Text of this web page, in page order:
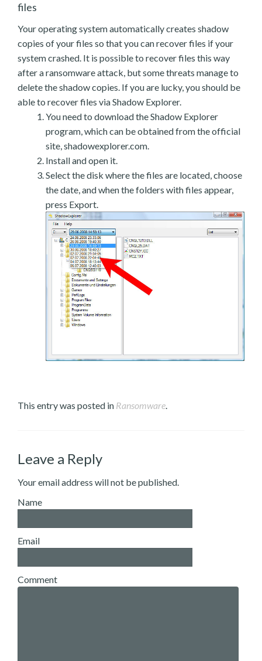
files
Your operating system automatically creates shadow
copies of your files so that you can recover files if your
system crashed. It is possible to recover files this way
after a ransomware attack, but some threats manage to
delete the shadow copies. If you are lucky, you should be
able to recover files via Shadow Explorer.
You need to download the Shadow Explorer
program, which can be obtained from the official
site, shadowexplorer.com.
Install and open it.
Select the disk where the files are located, choose
the date, and when the folders with files appear,
press Export.
This entry was posted in Ransomware.
Leave a Reply
Your email address will not be published.
Name
Email
Comment